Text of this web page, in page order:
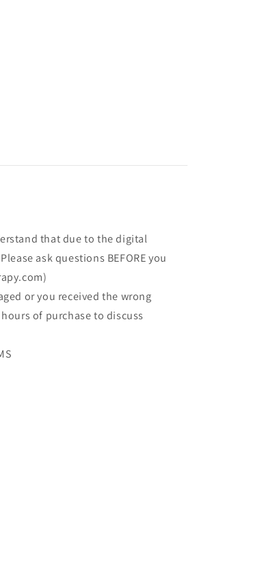
that due to the digital
ask questions BEFORE you
or you received the wrong
of purchase to discuss